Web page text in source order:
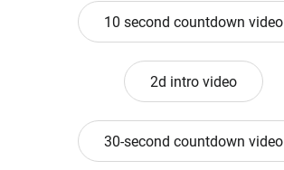
10 second countdown video
2d intro video
30-second countdown video